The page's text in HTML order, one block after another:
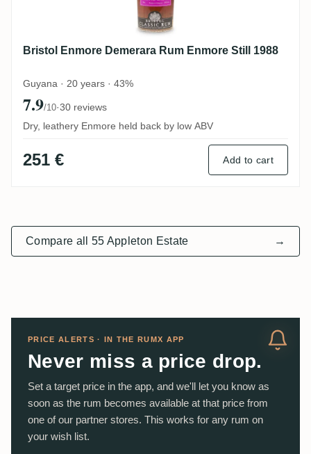
Bristol Enmore Demerara Rum Enmore Still 1988
Guyana · 20 years · 43%
7.9/10·30 reviews
Dry, leathery Enmore held back by low ABV
251 € Add to cart
Compare all 55 Appleton Estate →
PRICE ALERTS · IN THE RUMX APP
Never miss a price drop.
Set a target price in the app, and we'll let you know as
soon as the rum becomes available at that price from
one of our partner stores. This works for any rum on
your wish list.